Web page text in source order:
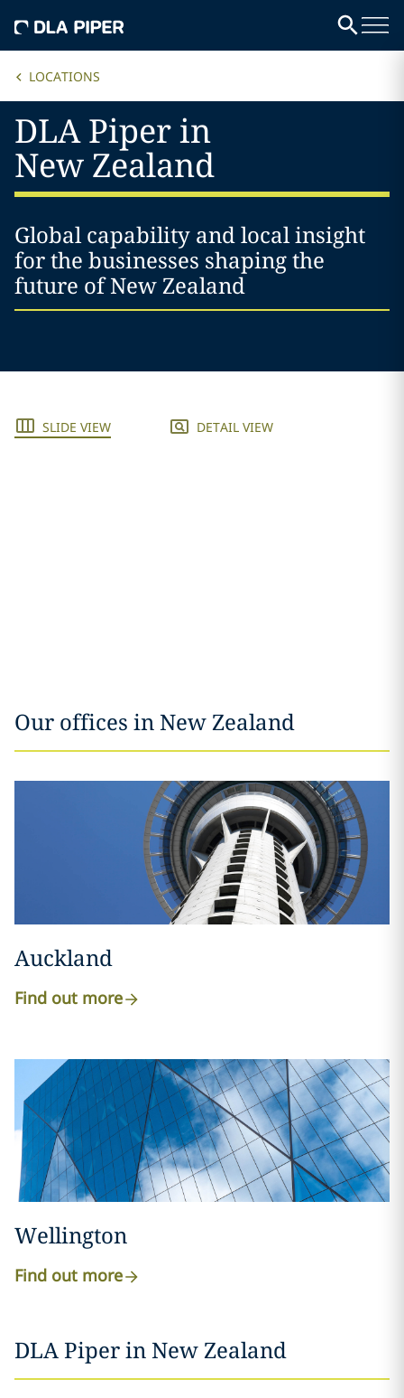
LOCATIONS
DLA Piper in
New Zealand
Global capability and local insight
for the businesses shaping the
future of New Zealand
SLIDE VIEW DETAIL VIEW
Our offices in New Zealand
Auckland
Find out more
Wellington
Find out more
DLA Piper in New Zealand